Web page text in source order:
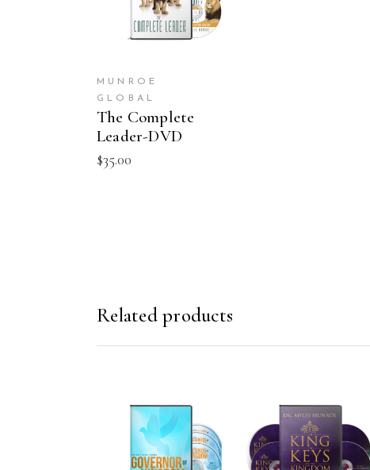
MUNROE
GLOBAL
The Complete
Leader-DVD
$35.00
Related products
ADD TO CART ADD TO CART